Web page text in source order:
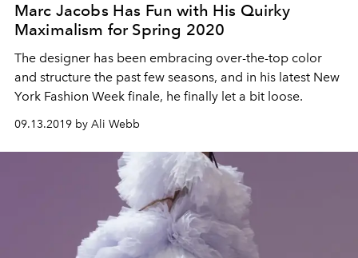
Marc Jacobs Has Fun with His Quirky
Maximalism for Spring 2020
The designer has been embracing over-the-top color
and structure the past few seasons, and in his latest New
York Fashion Week finale, he finally let a bit loose.
09.13.2019 by Ali Webb